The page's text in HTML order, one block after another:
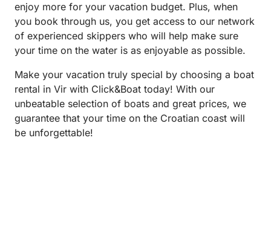
enjoy more for your vacation budget. Plus, when
you book through us, you get access to our network
of experienced skippers who will help make sure
your time on the water is as enjoyable as possible.
Make your vacation truly special by choosing a boat
rental in Vir with Click&Boat today! With our
unbeatable selection of boats and great prices, we
guarantee that your time on the Croatian coast will
be unforgettable!